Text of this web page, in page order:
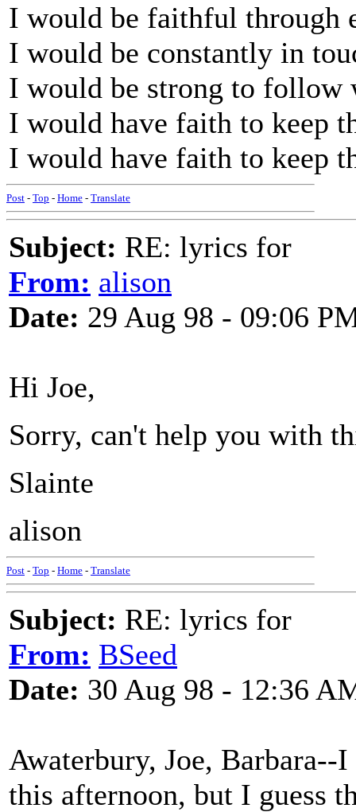
I would be faithful through
I would be constantly in
I would be strong to follow
I would have faith to keep
I would have faith to keep
Post - Top - Home - Translate
Subject: RE: lyrics for
From: alison
Date: 29 Aug 98 - 09:06
Hi Joe,
Sorry, can't help you with
Slainte
alison
Post - Top - Home - Translate
Subject: RE: lyrics for
From: BSeed
Date: 30 Aug 98 - 12:36
Awaterbury, Joe, Barbara--
this afternoon, but I guess